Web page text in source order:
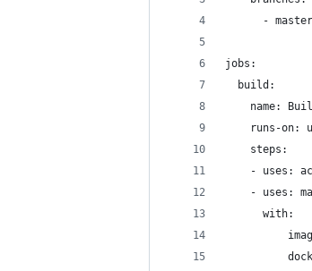
      - master
jobs:
  build:
name:
runs-on:
    steps:
- uses:
- uses:
      with: